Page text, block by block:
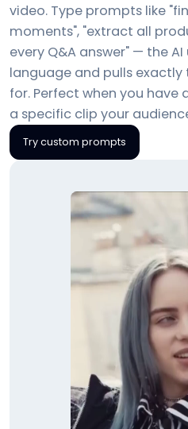
video. Type prompts like
moments", "extract all
every Q&A answer" — the
language and pulls
for. Perfect when you
a specific clip your
Try custom prompts